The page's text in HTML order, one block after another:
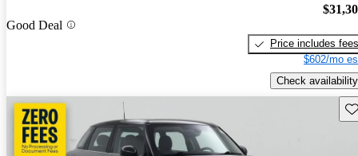
Good Deal
Price includes fees
$602/mo
Check availability